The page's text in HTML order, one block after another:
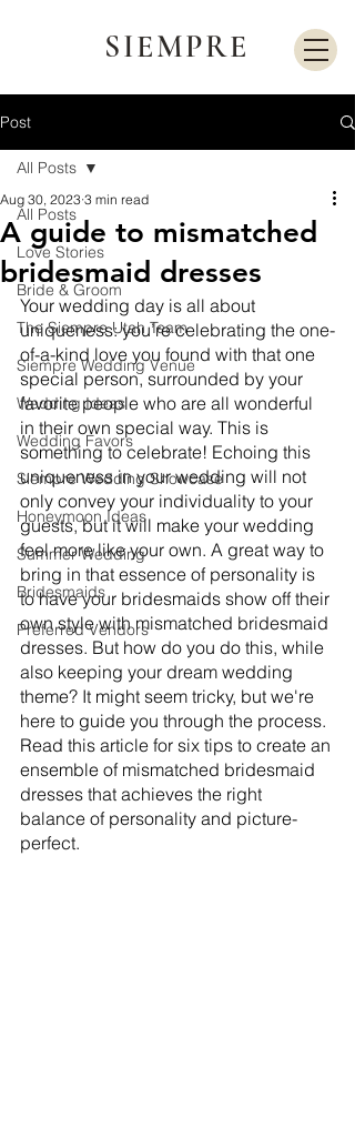
SIEMPRE
Post
All Posts
Love Stories
Bride & Groom
The Siempre Utah Team
Siempre Wedding Venue
Wedding Ideas
Wedding Favors
Siempre Wedding Showcase
Honeymoon Ideas
Summer Wedding
Bridesmaids
Preferred Vendors
All Posts
A guide to mismatched
bridesmaid dresses
Aug 30, 2023 3 min read
Your wedding day is all about
uniqueness: you’re celebrating the one-
of-a-kind love you found with that one
special person, surrounded by your
favorite people who are all wonderful
in their own special way. This is
something to celebrate! Echoing this
uniqueness in your wedding will not
only convey your individuality to your
guests, but it will make your wedding
feel more like your own. A great way to
bring in that essence of personality is
to have your bridesmaids show off their
own style with mismatched bridesmaid
dresses. But how do you do this, while
also keeping your dream wedding
theme? It might seem tricky, but we're
here to guide you through the process.
Read this article for six tips to create an
ensemble of mismatched bridesmaid
dresses that achieves the right
balance of personality and picture-
perfect.